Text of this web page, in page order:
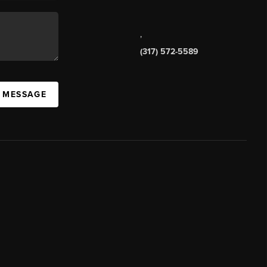
,
(317) 572-5589